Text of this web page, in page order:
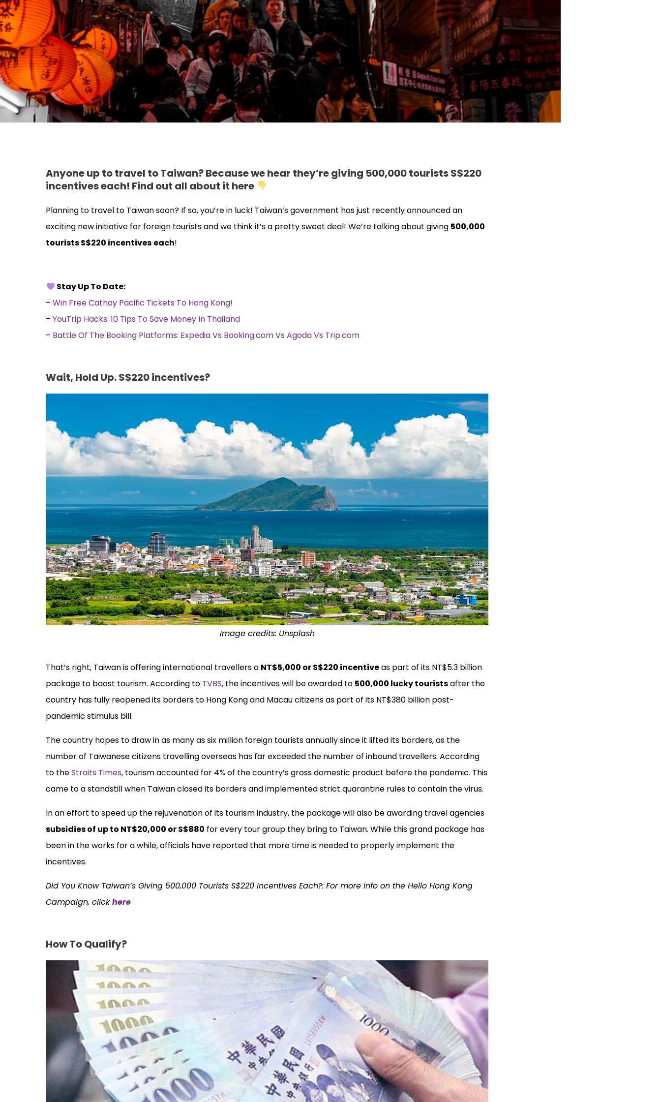
Anyone up to travel to Taiwan? Because we hear they’re giving 500,000 tourists S$220
incentives each! Find out all about it here
Planning to travel to Taiwan soon? If so, you’re in luck! Taiwan’s government has just recently announced an
exciting new initiative for foreign tourists and we think it’s a pretty sweet deal! We’re talking about giving 500,000
tourists S$220 incentives each!
Stay Up To Date:
–Win Free Cathay Pacific Tickets To Hong Kong!
–YouTrip Hacks: 10 Tips To Save Money In Thailand
– Battle Of The Booking Platforms: Expedia Vs Booking.com Vs Agoda Vs Trip.com
Wait, Hold Up. S$220 incentives?
Image credits: Unsplash
That’s right, Taiwan is offering international travellers a NT$5,000 or S$220 incentiveas part of its NT$5.3 billion
package to boost tourism. According to TVBS, the incentives will be awarded to 500,000 lucky touristsafter the
country has fully reopened its borders to Hong Kong and Macau citizens as part of its NT$380 billion post-
pandemic stimulus bill.
The country hopes to draw in as many as six million foreign tourists annually since it lifted its borders, as the
number of Taiwanese citizens travelling overseas has far exceeded the number of inbound travellers. According
to theStraits Times, tourism accounted for 4% of the country’s gross domestic product before the pandemic. This
came to a standstill when Taiwan closed its borders and implemented strict quarantine rules to contain the virus.
In an effort to speed up the rejuvenation of its tourism industry, the package will also be awarding travel agencies
subsidies of up to NT$20,000 or S$880 for every tour group they bring to Taiwan. While this grand package has
been in the works for a while, officials have reported that more time is needed to properly implement the
incentives.
Did You Know Taiwan’s Giving 500,000 Tourists S$220 Incentives Each?: For more info on the Hello Hong Kong
Campaign, clickhere
How To Qualify?